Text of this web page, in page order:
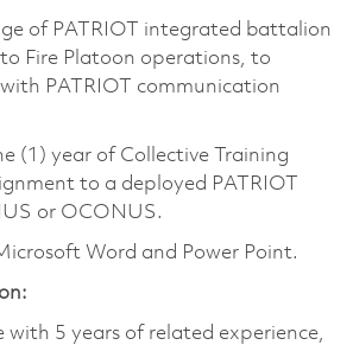
of PATRIOT integrated battalion
Fire Platoon operations, to
PATRIOT communication
(1) year of Collective Training
to a deployed PATRIOT
or OCONUS.
Word and Power Point.
with 5 years of related experience,